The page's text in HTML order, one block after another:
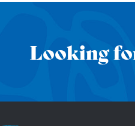
Looking